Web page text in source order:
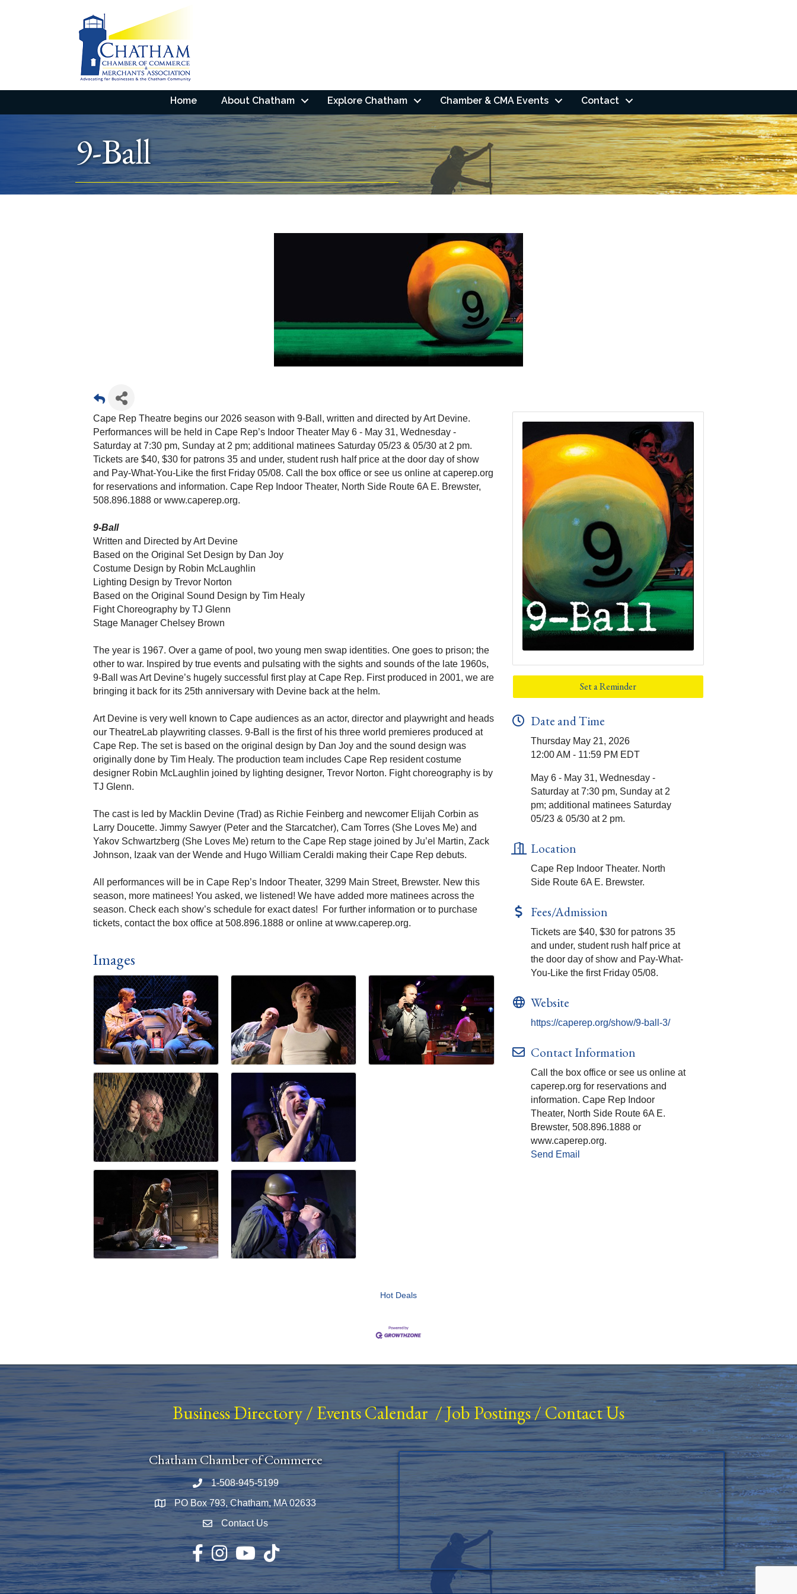
Home About Chatham Explore Chatham Chamber & CMA Events Contact
9-Ball
Cape Rep Theatre begins our 2026 season with 9-Ball, written and directed by Art Devine.
Performances will be held in Cape Rep’s Indoor Theater May 6 - May 31, Wednesday -
Saturday at 7:30 pm, Sunday at 2 pm; additional matinees Saturday 05/23 & 05/30 at 2 pm.
Tickets are $40, $30 for patrons 35 and under, student rush half price at the door day of show
and Pay-What-You-Like the first Friday 05/08. Call the box office or see us online at caperep.org
for reservations and information. Cape Rep Indoor Theater, North Side Route 6A E. Brewster,
508.896.1888 or www.caperep.org.
9-Ball
Written and Directed by Art Devine
Based on the Original Set Design by Dan Joy
Costume Design by Robin McLaughlin
Lighting Design by Trevor Norton
Based on the Original Sound Design by Tim Healy
Fight Choreography by TJ Glenn
Stage Manager Chelsey Brown
The year is 1967. Over a game of pool, two young men swap identities. One goes to prison; the
other to war. Inspired by true events and pulsating with the sights and sounds of the late 1960s,
9-Ball was Art Devine’s hugely successful first play at Cape Rep. First produced in 2001, we are
bringing it back for its 25th anniversary with Devine back at the helm.
Art Devine is very well known to Cape audiences as an actor, director and playwright and heads
our TheatreLab playwriting classes. 9-Ball is the first of his three world premieres produced at
Cape Rep. The set is based on the original design by Dan Joy and the sound design was
originally done by Tim Healy. The production team includes Cape Rep resident costume
designer Robin McLaughlin joined by lighting designer, Trevor Norton. Fight choreography is by
TJ Glenn.
The cast is led by Macklin Devine (Trad) as Richie Feinberg and newcomer Elijah Corbin as
Larry Doucette. Jimmy Sawyer (Peter and the Starcatcher), Cam Torres (She Loves Me) and
Yakov Schwartzberg (She Loves Me) return to the Cape Rep stage joined by Ju’el Martin, Zack
Johnson, Izaak van der Wende and Hugo William Ceraldi making their Cape Rep debuts.
All performances will be in Cape Rep’s Indoor Theater, 3299 Main Street, Brewster. New this
season, more matinees! You asked, we listened! We have added more matinees across the
season. Check each show’s schedule for exact dates! For further information or to purchase
tickets, contact the box office at 508.896.1888 or online at www.caperep.org.
Images
Set a Reminder
Date and Time
Thursday May 21, 2026
12:00 AM - 11:59 PM EDT
May 6 - May 31, Wednesday -
Saturday at 7:30 pm, Sunday at 2
pm; additional matinees Saturday
05/23 & 05/30 at 2 pm.
Location
Cape Rep Indoor Theater. North
Side Route 6A E. Brewster.
Fees/Admission
Tickets are $40, $30 for patrons 35
and under, student rush half price at
the door day of show and Pay-What-
You-Like the first Friday 05/08.
Website
https://caperep.org/show/9-ball-3/
Contact Information
Call the box office or see us online at
caperep.org for reservations and
information. Cape Rep Indoor
Theater, North Side Route 6A E.
Brewster, 508.896.1888 or
www.caperep.org.
Send Email
Hot Deals
Business Directory/ Events Calendar/Job Postings/Contact Us
Chatham Chamber of Commerce
Phone number
1-508-945-5199
Map PO Box 793, Chatham, MA 02633
Envelope Icon
Contact Us
Facebook
InstagramYouTubeTikTok